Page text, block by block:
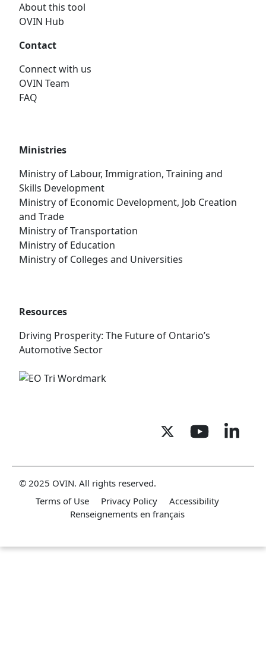
About this tool
OVIN Hub
Contact
Connect with us
OVIN Team
FAQ
Ministries
Ministry of Labour, Immigration, Training and
Skills Development
Ministry of Economic Development, Job Creation
and Trade
Ministry of Transportation
Ministry of Education
Ministry of Colleges and Universities
Resources
Driving Prosperity: The Future of Ontario’s
Automotive Sector
Terms of Use Privacy Policy
Accessibility
Renseignements en français
© 2025 OVIN. All rights reserved.